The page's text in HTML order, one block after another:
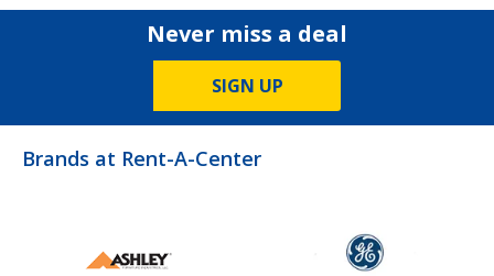
Never miss a deal
SIGN UP
Brands at Rent-A-Center